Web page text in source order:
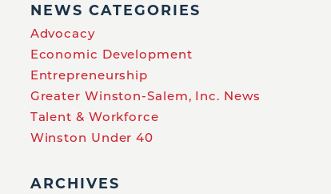
NEWS CATEGORIES
Advocacy
Economic Development
Entrepreneurship
Greater Winston-Salem, Inc. News
Talent & Workforce
Winston Under 40
ARCHIVES